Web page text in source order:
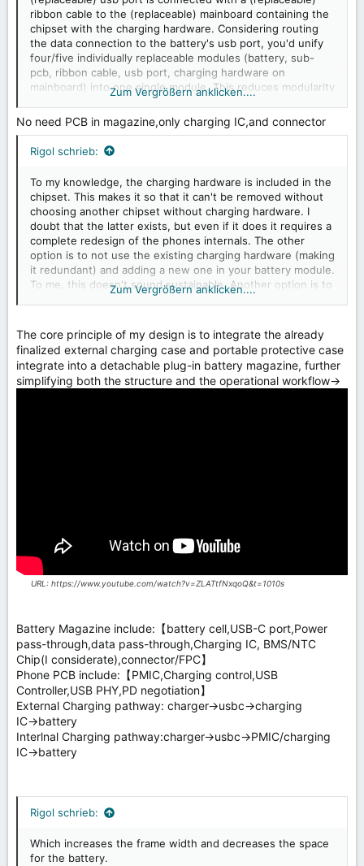
ribbon cable to the (replaceable) mainboard containing the
chipset with the charging hardware. Considering routing
the data connection to the battery's usb port, you'd unify
four/five individually replaceable modules (battery, sub-
pcb, ribbon cable, usb port, charging hardware on
mainboard) into one single module. This reduces modularity
which makes repairs less sustainable.
Zum Vergrößern anklicken....
No need PCB in magazine,only charging IC,and connector
Rigol schrieb:
To my knowledge, the charging hardware is included in the
chipset. This makes it so that it can't be removed without
choosing another chipset without charging hardware. I
doubt that the latter exists, but even if it does it requires a
complete redesign of the phones internals. The other
option is to not use the existing charging hardware (making
it redundant) and adding a new one in your battery module.
To me, this doesn't sound sustainable. Another option is to
route the electricity from the port through the battery to
battery wouldn't be able to charge outside the phone. How
are you planning to handle this problem created by the
modern integration of charging hardware into phone
chipsets?
Zum Vergrößern anklicken....
The core principle of my design is to integrate the already
finalized external charging case and portable protective case
integrate into a detachable plug-in battery magazine, further
simplifying both the structure and the operational workflow→
URL: https://www.youtube.com/watch?v=ZLATtfNxqoQ&t=1010s
Battery Magazine include:【battery cell,USB-C port,Power
pass-through,data pass-through,Charging IC, BMS/NTC
Chip(I considerate),connector/FPC】
Phone PCB include:【PMIC,Charging control,USB
Controller,USB PHY,PD negotiation】
External Charging pathway: charger→usbc→charging
IC→battery
Interlnal Charging pathway:charger→usbc→PMIC/charging
IC→battery
Rigol schrieb:
Which increases the frame width and decreases the space
for the battery.